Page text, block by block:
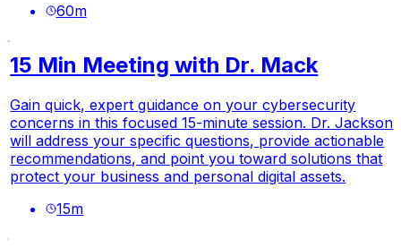
60m
15 Min Meeting with Dr. Mack
Gain quick, expert guidance on your cybersecurity
concerns in this focused 15-minute session. Dr. Jackson
will address your specific questions, provide actionable
recommendations, and point you toward solutions that
protect your business and personal digital assets.
15m